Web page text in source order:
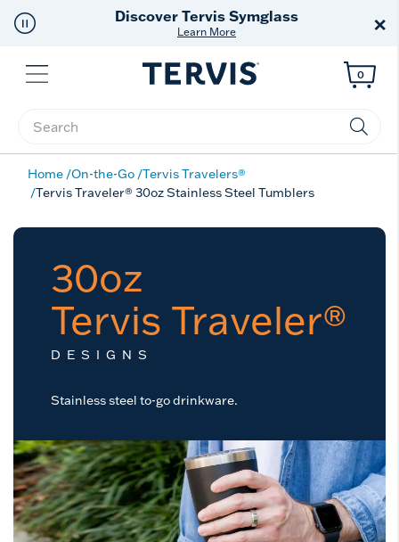
Free Shipping on $99+
Offer Details ×
Menu
Enter Keyword or Item No.
0
Home On-the-Go Tervis Travelers®
Tervis Traveler® 30oz Stainless Steel Tumblers
30oz
Tervis Traveler®
DESIGNS
Stainless steel to-go drinkware.